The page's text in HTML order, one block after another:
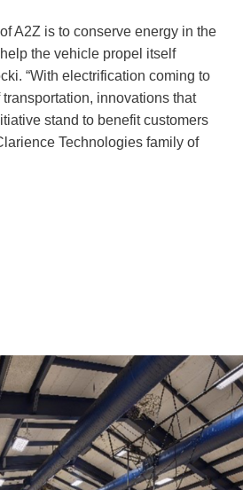
A2Z is to conserve energy in the
the vehicle propel itself
“With electrification coming to
innovations that
stand to benefit customers
Technologies family of